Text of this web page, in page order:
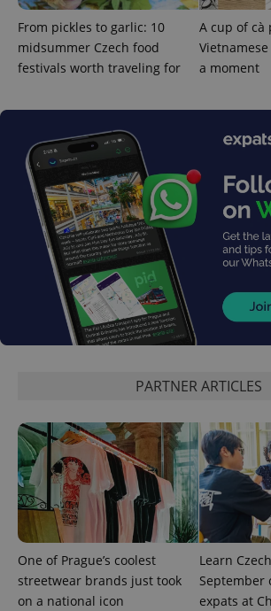
From pickles to garlic: 10
midsummer Czech food
festivals worth traveling for
A cup of cà
a moment
PARTNER ARTICLES
One of Prague’s coolest
streetwear brands just took
on a national icon
Learn
September
expats at
CookieScriptConsent
PHPSESSID